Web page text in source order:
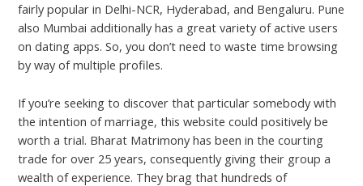
fairly popular in Delhi-NCR, Hyderabad, and Bengaluru. Pune
also Mumbai additionally has a great variety of active users
on dating apps. So, you don’t need to waste time browsing
by way of multiple profiles.
If you’re seeking to discover that particular somebody with
the intention of marriage, this website could positively be
worth a trial. Bharat Matrimony has been in the courting
trade for over 25 years, consequently giving their group a
wealth of experience. They brag that hundreds of